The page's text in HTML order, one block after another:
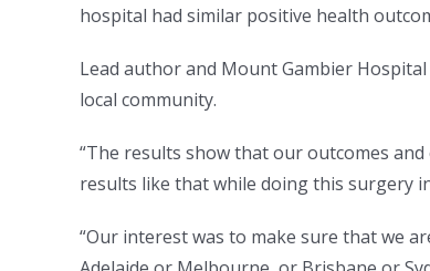
hospital had similar positive health
Lead author and Mount Gambier
local community.
“The results show that our outcomes
results like that while doing this surgery
“Our interest was to make sure that we